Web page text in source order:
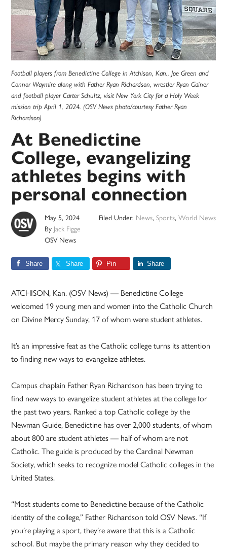
Football players from Benedictine College in Atchison, Kan., Joe Green and
Connor Waymire along with Father Ryan Richardson, wrestler Ryan Gainer
and football player Carter Schultz, visit New York City for a Holy Week
mission trip April 1, 2024. (OSV News photo/courtesy Father Ryan
Richardson)
At Benedictine
College, evangelizing
athletes begins with
personal connection
May 5, 2024
By Jack Figge
OSV News
Filed Under: News, Sports, World News
Share Share Pin Share
ATCHISON, Kan. (OSV News) — Benedictine College
welcomed 19 young men and women into the Catholic Church
on Divine Mercy Sunday, 17 of whom were student athletes.
It’s an impressive feat as the Catholic college turns its attention
to finding new ways to evangelize athletes.
Campus chaplain Father Ryan Richardson has been trying to
find new ways to evangelize student athletes at the college for
the past two years. Ranked a top Catholic college by the
Newman Guide, Benedictine has over 2,000 students, of whom
about 800 are student athletes — half of whom are not
Catholic. The guide is produced by the Cardinal Newman
Society, which seeks to recognize model Catholic colleges in the
United States.
“Most students come to Benedictine because of the Catholic
identity of the college,” Father Richardson told OSV News. “If
you’re playing a sport, they’re aware that this is a Catholic
school. But maybe the primary reason why they decided to